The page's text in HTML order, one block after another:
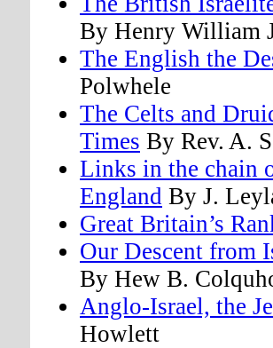
By Henry William
The English the
Polwhele
The Celts and
Times By Rev. A.
Links in the chain
England By J.
Great Britain’s
Our Descent from
By Hew B.
Anglo-Israel, the
Howlett